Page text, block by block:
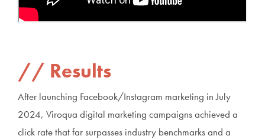
Results
After launching Facebook/Instagram marketing in July
2024, Viroqua digital marketing campaigns achieved a
click rate that far surpasses industry benchmarks and a